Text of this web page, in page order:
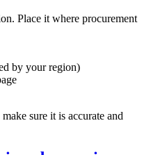
Place it where procurement
by your region)
make sure it is accurate and